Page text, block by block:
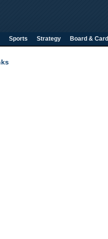
Sports Strategy Board &